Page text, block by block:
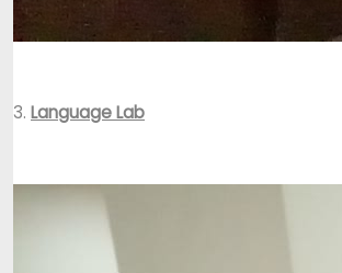
3. Language Lab